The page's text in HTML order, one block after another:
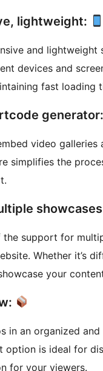
lightweight:
and lightweight
devices and
fast loading
generator:
video
simplifies the
the support for
Whether it’s
your
in an organized
option is ideal for
for your viewers.